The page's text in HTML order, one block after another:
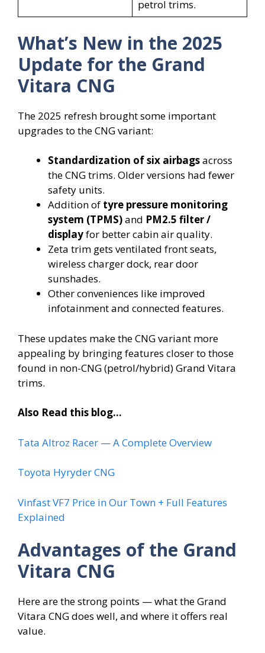
petrol trims.
What’s New in the 2025
Update for the Grand
Vitara CNG
The 2025 refresh brought some important
upgrades to the CNG variant:
Standardization of six airbagsacross
the CNG trims. Older versions had fewer
safety units.
Addition of tyre pressure monitoring
system (TPMS)and PM2.5 filter /
displayfor better cabin air quality.
Zeta trim gets ventilated front seats,
wireless charger dock, rear door
sunshades.
Other conveniences like improved
infotainment and connected features.
These updates make the CNG variant more
appealing by bringing features closer to those
found in non-CNG (petrol/hybrid) Grand Vitara
trims.
Also Read this blog…
Tata Altroz Racer — A Complete Overview
Toyota Hyryder CNG
Vinfast VF7 Price in Our Town + Full Features
Explained
Advantages of the Grand
Vitara CNG
Here are the strong points — what the Grand
Vitara CNG does well, and where it offers real
value.